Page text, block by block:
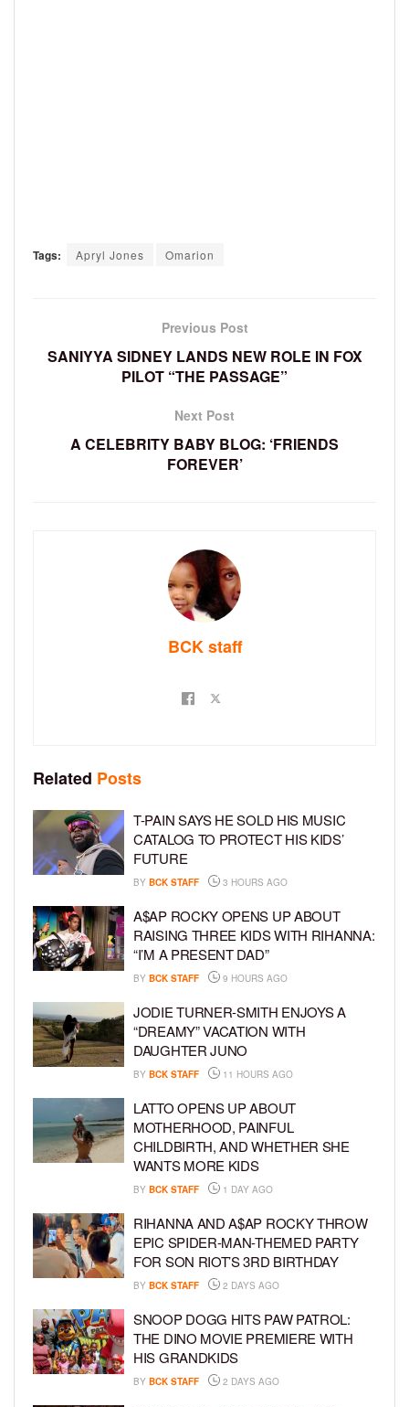
Tags: Apryl Jones Omarion
Previous Post
SANIYYA SIDNEY LANDS NEW ROLE IN FOX
PILOT “THE PASSAGE”
Next Post
A CELEBRITY BABY BLOG: ‘FRIENDS
FOREVER’
BCK staff
Related Posts
T-PAIN SAYS HE SOLD HIS MUSIC
CATALOG TO PROTECT HIS KIDS’
FUTURE
BY BCK STAFF 3 HOURS AGO
A$AP ROCKY OPENS UP ABOUT
RAISING THREE KIDS WITH RIHANNA:
“I’M A PRESENT DAD”
BY BCK STAFF 9 HOURS AGO
JODIE TURNER-SMITH ENJOYS A
“DREAMY” VACATION WITH
DAUGHTER JUNO
BY BCK STAFF 11 HOURS AGO
LATTO OPENS UP ABOUT
MOTHERHOOD, PAINFUL
CHILDBIRTH, AND WHETHER SHE
WANTS MORE KIDS
BY BCK STAFF 1 DAY AGO
RIHANNA AND A$AP ROCKY THROW
EPIC SPIDER-MAN-THEMED PARTY
FOR SON RIOT’S 3RD BIRTHDAY
BY BCK STAFF 2 DAYS AGO
SNOOP DOGG HITS PAW PATROL:
THE DINO MOVIE PREMIERE WITH
HIS GRANDKIDS
BY BCK STAFF 2 DAYS AGO